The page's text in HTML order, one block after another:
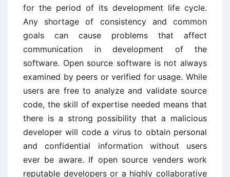
for the period of its development life cycle.
Any shortage of consistency and common
goals can cause problems that affect
communication in development of the
software. Open source software is not always
examined by peers or verified for usage. While
users are free to analyze and validate source
code, the skill of expertise needed means that
there is a strong possibility that a malicious
developer will code a virus to obtain personal
and confidential information without users
ever be aware. If open source venders work
reputable developers or a highly collaborative